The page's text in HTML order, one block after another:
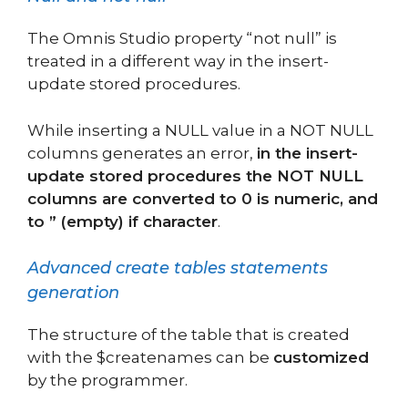
The Omnis Studio property “not null” is
treated in a different way in the insert-
update stored procedures.
While inserting a NULL value in a NOT NULL
columns generates an error, in the insert-
update stored procedures the NOT NULL
columns are converted to 0 is numeric, and
to ” (empty) if character.
Advanced create tables statements
generation
The structure of the table that is created
with the $createnames can be customized
by the programmer.